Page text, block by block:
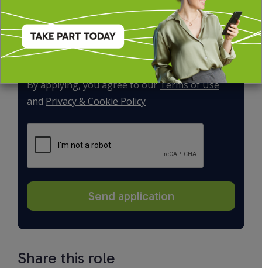
By applying, you agree to ourTerms of Use
and Privacy & Cookie Policy
Share this role